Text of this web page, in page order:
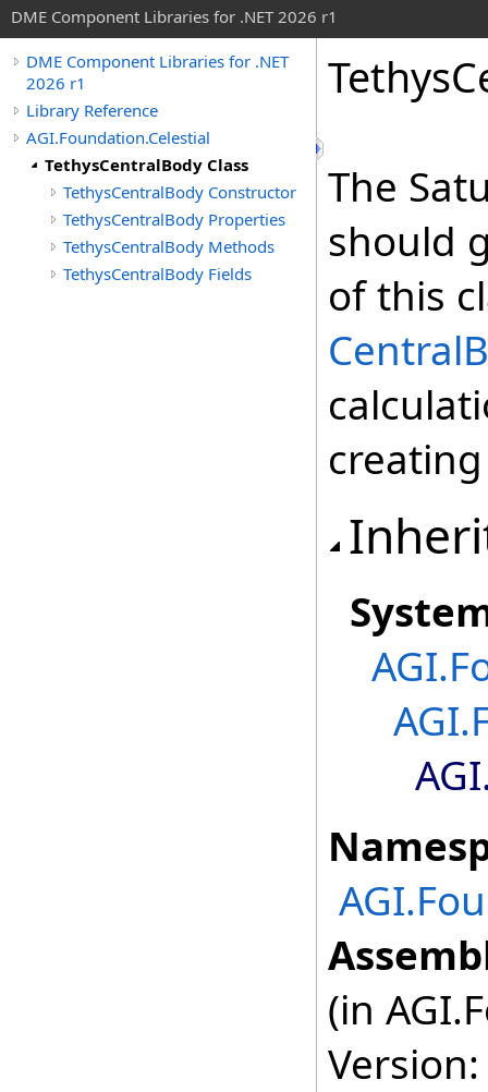
DME Component Libraries for .NET 2026 r1
DME Component Libraries for .NET
2026 r1
Library Reference
AGI.Foundation.Celestial
TethysCentralBody Class
TethysCentralBody Constructor
TethysCentralBody Properties
TethysCentralBody Methods
TethysCentralBody Fields
The
should
of this
(in